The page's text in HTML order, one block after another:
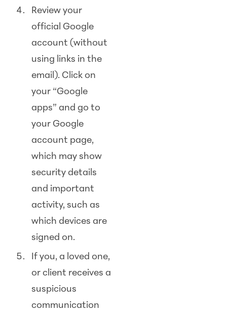
Review your
official Google
account (without
using links in the
email). Click on
your “Google
apps” and go to
your Google
account page,
which may show
security details
and important
activity, such as
which devices are
signed on.
If you, a loved one,
or client receives a
suspicious
communication